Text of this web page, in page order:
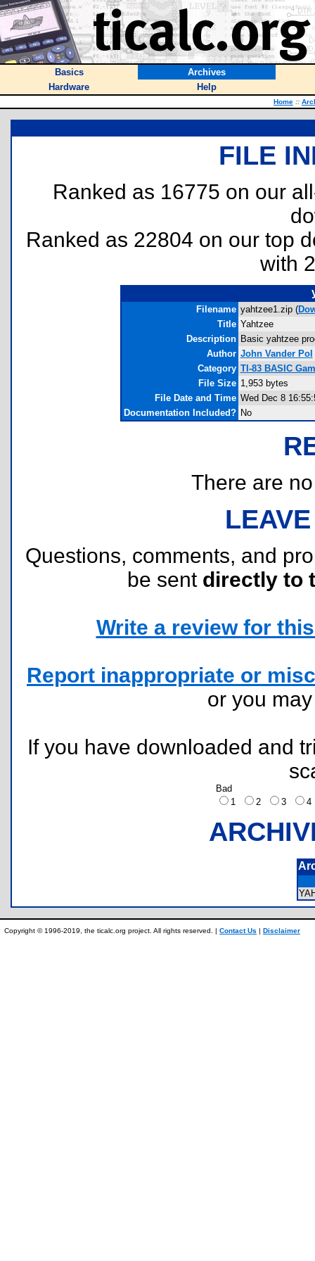
Basics
Archives
Hardware
Help
Home ::
FILE
Ranked as 16775 on our
Ranked as 22804 on our top
with
Filename yahtzee1.zip (
Title Yahtzee
Description Basic yahtzee
Author John Vander Pol
Category TI-83 BASIC
File Size 1,953 bytes
File Date and Time Wed Dec 8
Documentation Included? No
There are
Questions, comments, and
be sent directly to
Write a review for
Report inappropriate or
or you
If you have downloaded and
Bad
1
2 3
Copyright © 1996-2019, the ticalc.org project. All rights reserved. | Contact Us | Disclaimer